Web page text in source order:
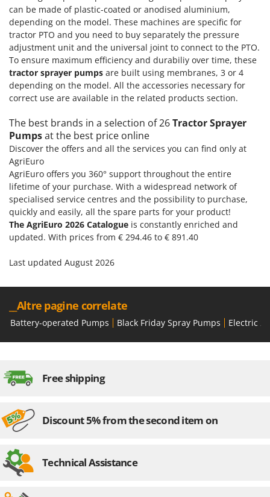
can be made of plastic-coated or anodised aluminium,
depending on the model. These machines are specific for
tractor PTO and you need to buy separately the pressure
adjustment unit and the universal joint to connect to the PTO.
To ensure maximum efficiency and durabiliy over time, these
tractor sprayer pumps are built using membranes, 3 or 4
depending on the model. All the accessories necessary for
correct use are available in the related products section.
The best brands in a selection of 26Tractor Sprayer
Pumpsat the best price online
Discover the offers and all the services you can find only at
AgriEuro
AgriEuro offers you 360° support throughout the entire
lifetime of your purchase. With a widespread network of
specialised service centres and the possibility to purchase,
quickly and easily, all the spare parts for your product!
The AgriEuro 2026 Catalogue is constantly enriched and
updated. With prices from € 294.46 to € 891.40
Last updated August 2026
__Altre pagine correlate
Battery-operated Pumps Black Friday Spray Pumps Electric
Free shipping
Discount 5% from the second item on
Technical Assistance